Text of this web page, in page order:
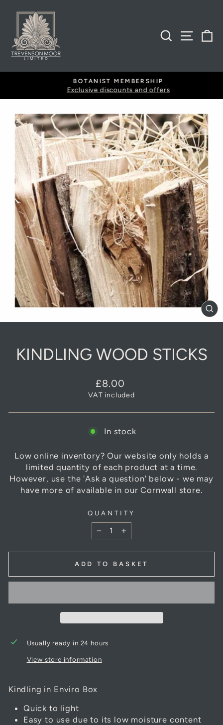
content
SEARCH
Pause
BOTANIST MEMBERSHIP
Exclusive discounts and offers
KINDLING WOOD STICKS
Regular
price
£8.00
VAT included
In stock
Low online inventory? Our website only holds a
limited quantity of each product at a time.
However, use the 'Ask a question' below - we may
have more of available in our Cornwall store.
QUANTITY
− +
ADD TO BASKET
Usually ready in 24 hours
View store information
Kindling in Enviro Box
Quick to light
Easy to use due to its low moisture content